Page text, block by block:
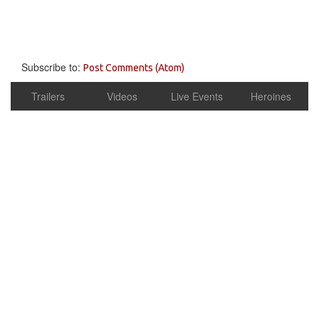
Subscribe to: Post Comments (Atom)
Trailers Videos Live Events Heroines